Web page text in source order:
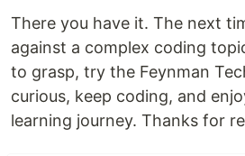
There you have it. The next
against a complex coding
to grasp, try the Feynman
curious, keep coding, and
learning journey. Thanks for